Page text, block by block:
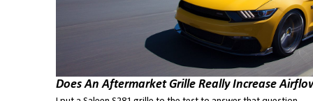
Does An Aftermarket Grille Really Increase